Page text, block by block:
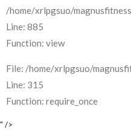
/home/xrlpgsuo/
Line: 885
Function: view
File: /home/xrlpgsuo/
Line: 315
Function: require_once
" />